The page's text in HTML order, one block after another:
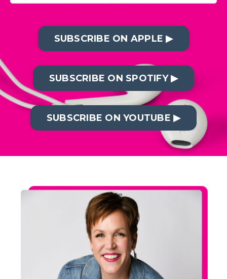
SUBSCRIBE ON APPLE ▶︎
SUBSCRIBE ON SPOTIFY ▶︎
SUBSCRIBE ON YOUTUBE ▶︎